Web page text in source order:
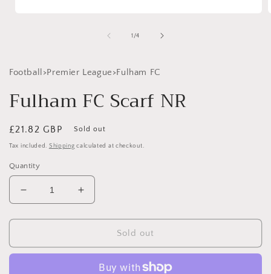
1 /of
4
Football>Premier League>Fulham FC
Fulham FC Scarf NR
Regular
price
£21.82 GBP Sold out
Tax included. Shipping calculated at checkout.
Quantity
Decrease
quantity
for
FC
Increase
quantity
for
FC
Sold out